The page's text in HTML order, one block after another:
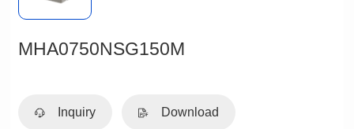
MHA0750NSG150M
Inquiry Download